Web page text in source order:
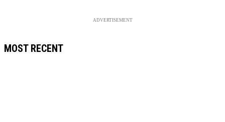
ADVERTISEMENT
MOST RECENT